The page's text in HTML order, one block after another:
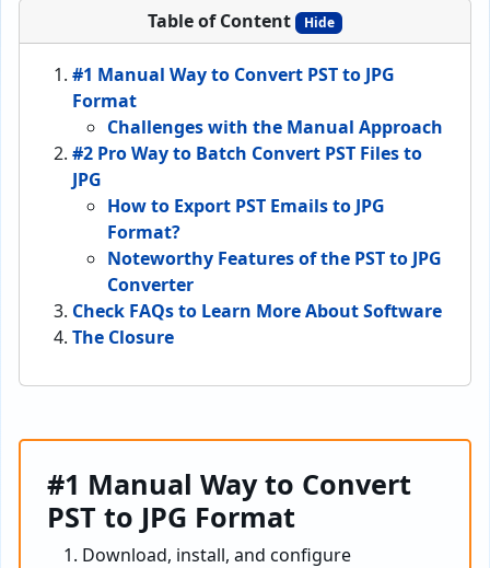
Table of Content Hide
#1 Manual Way to Convert PST to JPG
Format
Challenges with the Manual Approach
#2 Pro Way to Batch Convert PST Files to
JPG
How to Export PST Emails to JPG
Format?
Noteworthy Features of the PST to JPG
Converter
Check FAQs to Learn More About Software
The Closure
#1 Manual Way to Convert
PST to JPG Format
Download, install, and configure